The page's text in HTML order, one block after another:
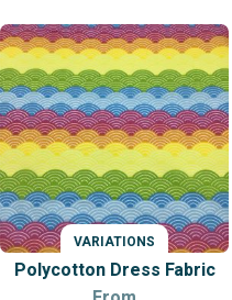
VARIATIONS
Polycotton Dress Fabric